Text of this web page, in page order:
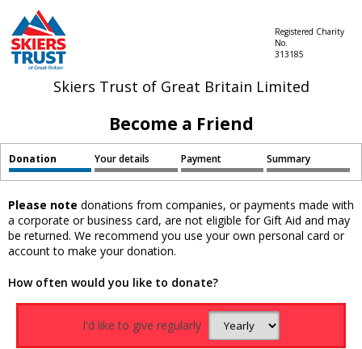
Skiers Trust of Great Britain Limited
Registered Charity
No.
313185
Become a Friend
Donation Your details Payment Summary
Please note donations from companies, or payments made with
a corporate or business card, are not eligible for Gift Aid and may
be returned. We recommend you use your own personal card or
account to make your donation.
How often would you like to donate?
I'd like to give regularly